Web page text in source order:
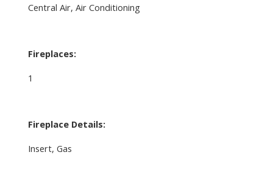
Central Air, Air Conditioning
Fireplaces:
1
Fireplace Details:
Insert, Gas